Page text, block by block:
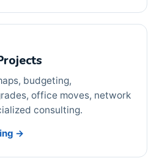
budgeting,
office moves, network
consulting.
→